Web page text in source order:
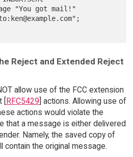
Reject and Extended Reject
allow use of the FCC extension
[RFC5429] actions. Allowing use of
actions would violate the
that a message is either delivered
Namely, the saved copy of
contain the original message.